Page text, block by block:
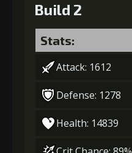
Build 2
Stats:
Attack: 1612
Defense: 1278
Health: 14839